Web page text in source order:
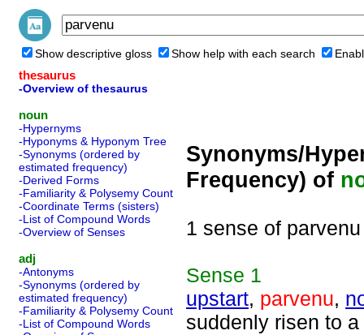
Show descriptive gloss Show help with each search
thesaurus
-Overview of thesaurus
noun
-Hypernyms
-Hyponyms & Hyponym Tree
-Synonyms (ordered by
estimated frequency)
-Derived Forms
-Familiarity & Polysemy Count
-Coordinate Terms (sisters)
-List of Compound Words
-Overview of Senses
adj
-Antonyms
-Synonyms (ordered by
estimated frequency)
-Familiarity & Polysemy Count
-List of Compound Words
Synonyms/
Frequency) of
1 sense of parvenu
Sense 1
upstart, parvenu,
suddenly risen to